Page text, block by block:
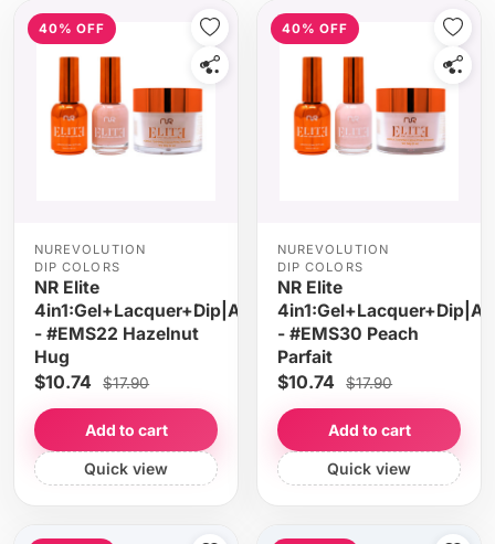
40% OFF
NUREVOLUTION
DIP COLORS
NR Elite
4in1:Gel+Lacquer+Dip|Acrylic
- #EMS22 Hazelnut
Hug
$10.74 $17.90
Add to cart
Quick view
40% OFF
NUREVOLUTION
DIP COLORS
NR Elite
- #EMS30 Peach
Parfait
$10.74 $17.90
Add to cart
Quick view